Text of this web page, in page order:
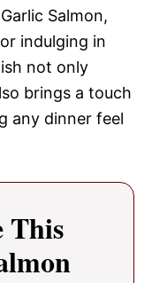
Salmon,
indulging in
not only
brings a touch
any dinner feel
This